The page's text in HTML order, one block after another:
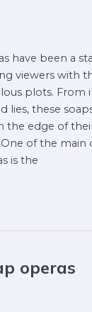
have been a
viewers with
plots. From
lies, these
the edge of
of the main
is the
operas